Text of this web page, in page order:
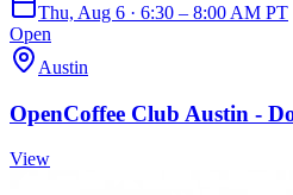
Thu, Aug 6 · 6:30 – 8:00 AM PT
Open
Austin
OpenCoffee Club Austin -
View